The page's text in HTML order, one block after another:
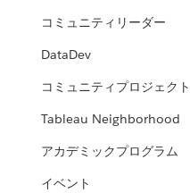
コミュニティリーダー
DataDev
コミュニティプロジェクト
Tableau Neighborhood
アカデミックプログラム
イベント